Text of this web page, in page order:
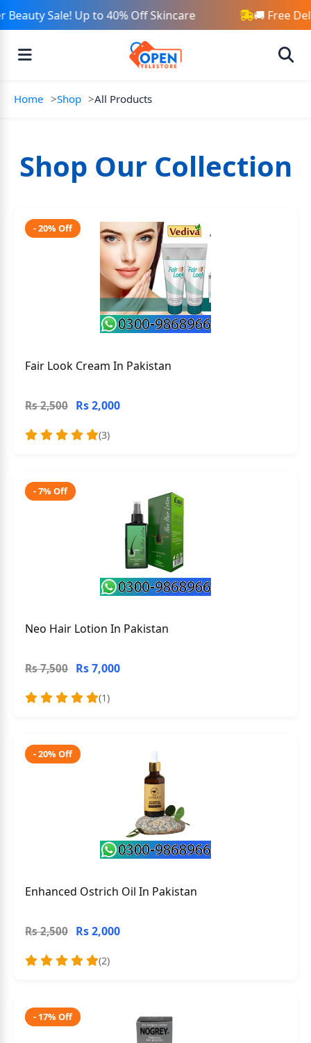
Sale! Up to 40% Off Skincare 🚚 Free
Home Shop All Products
Shop Our Collection
- 20% Off
Fair Look Cream In Pakistan
Rs 2,500 Rs 2,000
(3)
- 7% Off
Neo Hair Lotion In Pakistan
Rs 7,500 Rs 7,000
(1)
- 20% Off
Enhanced Ostrich Oil In Pakistan
Rs 2,500 Rs 2,000
(2)
- 17% Off